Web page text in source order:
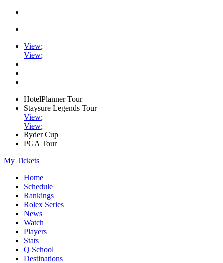
View;
View;
HotelPlanner Tour
Staysure Legends Tour
View;
View;
Ryder Cup
PGA Tour
My Tickets
Home
Schedule
Rankings
Rolex Series
News
Watch
Players
Stats
Q School
Destinations